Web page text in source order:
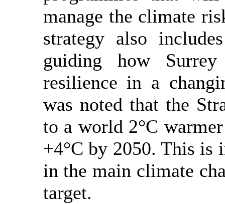
manage the climate
strategy also
guiding how
resilience in a
was noted that the
to a world 2°C
+4°C by 2050. This is
in the main climate
target.